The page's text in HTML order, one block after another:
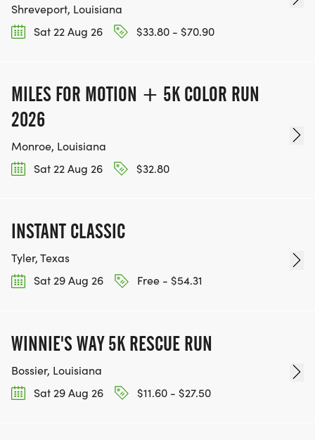
Shreveport, Louisiana
Sat 22 Aug 26
$33.80 - $70.90
MILES FOR MOTION + 5K COLOR RUN
2026
Monroe, Louisiana
Sat 22 Aug 26
$32.80
INSTANT CLASSIC
Tyler, Texas
Sat 29 Aug 26
Free - $54.31
WINNIE'S WAY 5K RESCUE RUN
Bossier, Louisiana
Sat 29 Aug 26
$11.60 - $27.50